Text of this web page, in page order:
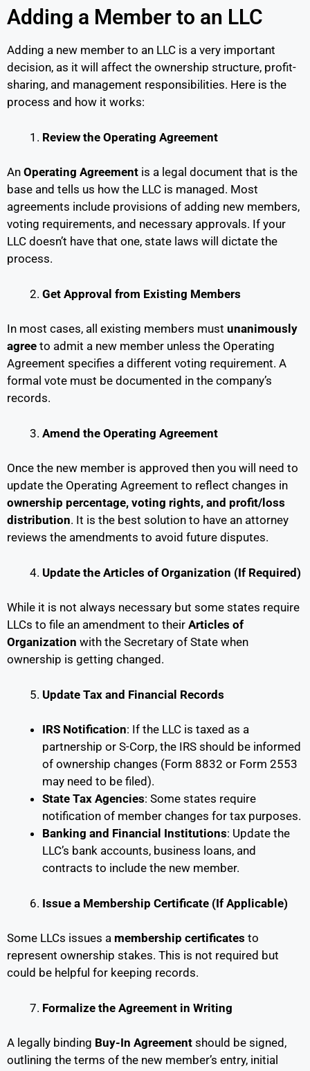
Adding a Member to an LLC
Adding a new member to an LLC is a very important
decision, as it will affect the ownership structure, profit-
sharing, and management responsibilities. Here is the
process and how it works:
Review the Operating Agreement
An Operating Agreement is a legal document that is the
base and tells us how the LLC is managed. Most
agreements include provisions of adding new members,
voting requirements, and necessary approvals. If your
LLC doesn’t have that one, state laws will dictate the
process.
Get Approval from Existing Members
In most cases, all existing members must unanimously
agree to admit a new member unless the Operating
Agreement specifies a different voting requirement. A
formal vote must be documented in the company’s
records.
Amend the Operating Agreement
Once the new member is approved then you will need to
update the Operating Agreement to reflect changes in
ownership percentage, voting rights, and profit/loss
distribution. It is the best solution to have an attorney
reviews the amendments to avoid future disputes.
Update the Articles of Organization (If Required)
While it is not always necessary but some states require
LLCs to file an amendment to their Articles of
Organization with the Secretary of State when
ownership is getting changed.
Update Tax and Financial Records
IRS Notification: If the LLC is taxed as a
partnership or S-Corp, the IRS should be informed
of ownership changes (Form 8832 or Form 2553
may need to be filed).
State Tax Agencies: Some states require
notification of member changes for tax purposes.
Banking and Financial Institutions: Update the
LLC’s bank accounts, business loans, and
contracts to include the new member.
Issue a Membership Certificate (If Applicable)
Some LLCs issues a membership certificates to
represent ownership stakes. This is not required but
could be helpful for keeping records.
Formalize the Agreement in Writing
A legally binding Buy-In Agreement should be signed,
outlining the terms of the new member’s entry, initial